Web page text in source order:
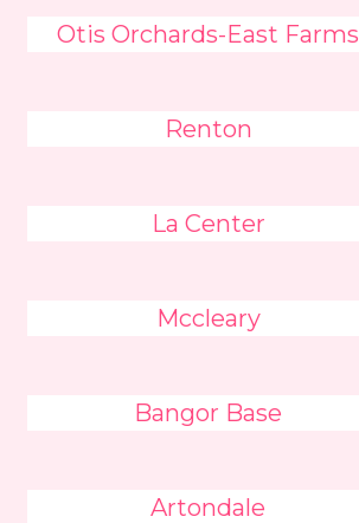
Otis Orchards-East Farms
Renton
La Center
Mccleary
Bangor Base
Artondale